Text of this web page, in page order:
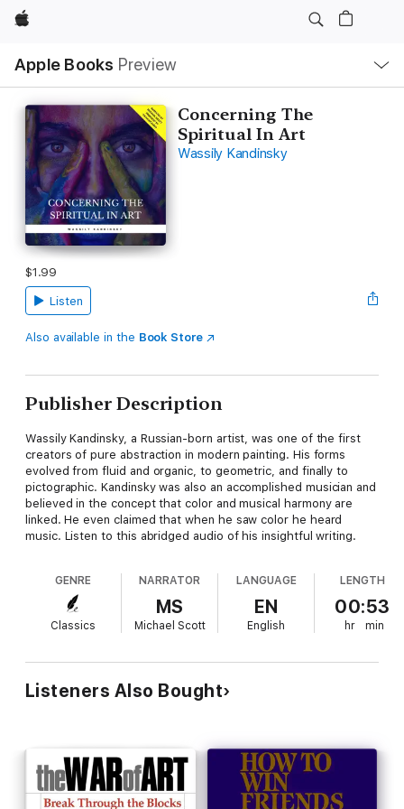
Apple
Apple Books Preview
Nav
Open
Menu
Concerning The
Spiritual In Art
Wassily Kandinsky
$1.99
Listen
Also available in the Book Store
Publisher Description
Wassily Kandinsky, a Russian-born artist, was one of the first
creators of pure abstraction in modern painting. His forms
evolved from fluid and organic, to geometric, and finally to
pictographic. Kandinsky was also an accomplished musician and
believed in the concept that color and musical harmony are
linked. He even claimed that when he saw color he heard
music. Listen to this abridged audio of his insightful writing.
GENRE
Classics
NARRATOR
MS
Michael Scott
LANGUAGE
EN
English
LENGTH
00:53
hr min
Listeners Also Bought